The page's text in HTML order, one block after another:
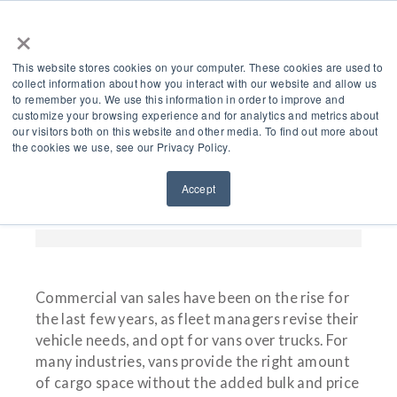
×
This website stores cookies on your computer. These cookies are used to
collect information about how you interact with our website and allow us
to remember you. We use this information in order to improve and
customize your browsing experience and for analytics and metrics about
our visitors both on this website and other media. To find out more about
the cookies we use, see our Privacy Policy.
Accept
Choosing An Air
Compressor For Your
Commercial Van In 2024
Commercial van sales have been on the rise for
the last few years, as fleet managers revise their
vehicle needs, and opt for vans over trucks. For
many industries, vans provide the right amount
of cargo space without the added bulk and price